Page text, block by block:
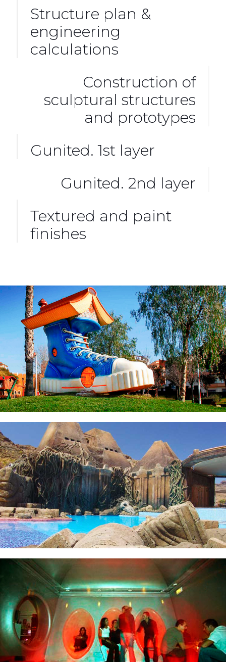
Structure plan &
engineering
calculations
Construction of
sculptural structures
and prototypes
Gunited. 1st layer
Gunited. 2nd layer
Textured and paint
finishes
Design and Construction of Playgrounds
La Atlántida
Design of Clubs